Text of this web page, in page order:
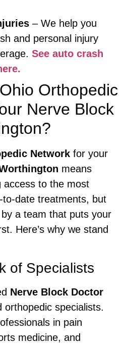
– We help you
and personal injury
See auto crash
Orthopedic
Nerve Block
Network for your
means
access to the most
date treatments, but
a team that puts your
Here’s why we stand
of Specialists
Nerve Block Doctor
orthopedic specialists.
in pain
medicine, and